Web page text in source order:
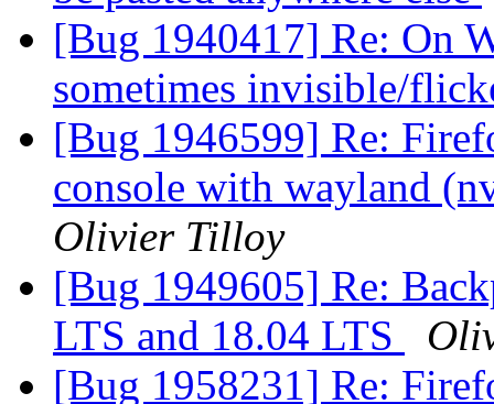
[Bug 1940417] Re: On
sometimes invisible/
[Bug 1946599] Re:
console with wayland
Olivier Tilloy
[Bug 1949605] Re:
LTS and 18.04 LTS
[Bug 1958231] Re: